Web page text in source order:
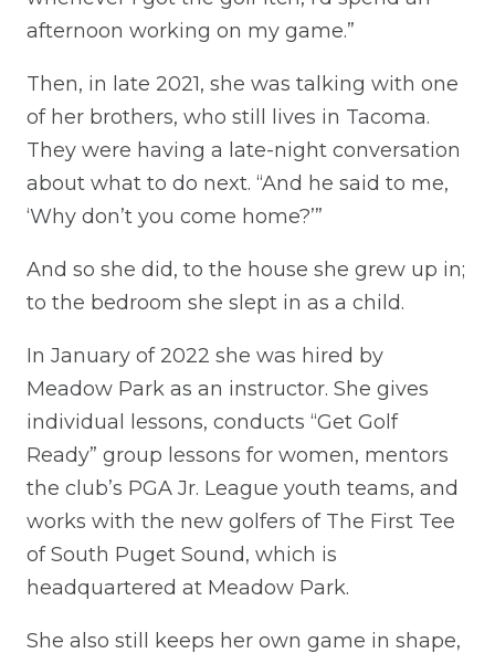
afternoon working on my game.”
Then, in late 2021, she was talking with one
of her brothers, who still lives in Tacoma.
They were having a late-night conversation
about what to do next. “And he said to me,
‘Why don’t you come home?’”
And so she did, to the house she grew up in;
to the bedroom she slept in as a child.
In January of 2022 she was hired by
Meadow Park as an instructor. She gives
individual lessons, conducts “Get Golf
Ready” group lessons for women, mentors
the club’s PGA Jr. League youth teams, and
works with the new golfers of The First Tee
of South Puget Sound, which is
headquartered at Meadow Park.
She also still keeps her own game in shape,